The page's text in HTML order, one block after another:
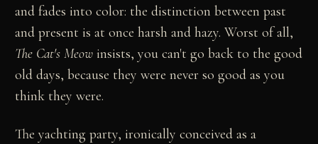
and fades into color: the distinction between past
and present is at once harsh and hazy. Worst of all,
The Cat's Meow insists, you can't go back to the good
old days, because they were never so good as you
think they were.
The yachting party, ironically conceived as a